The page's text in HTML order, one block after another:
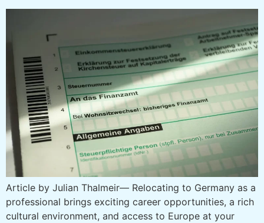
Article by Julian Thalmeir— Relocating to Germany as a
professional brings exciting career opportunities, a rich
cultural environment, and access to Europe at your